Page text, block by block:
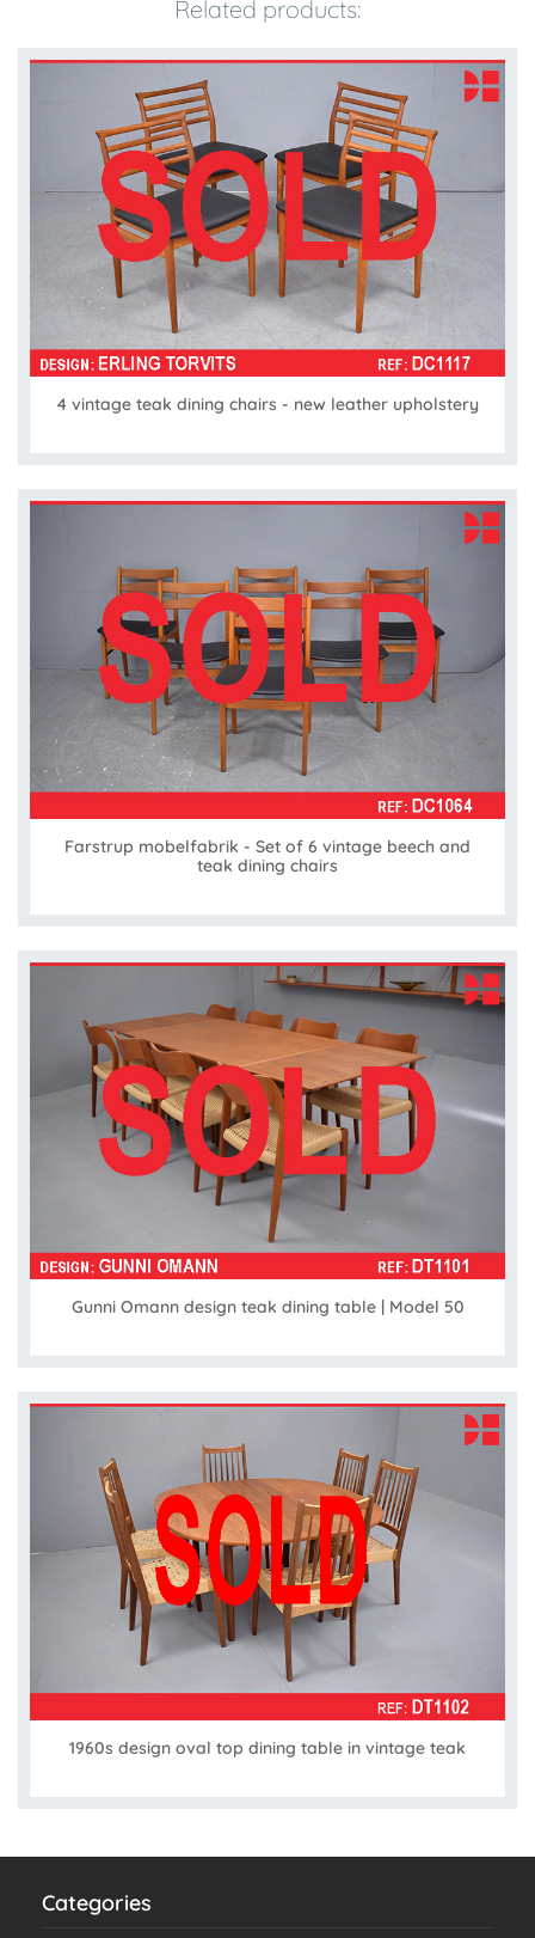
Related products:
4 vintage teak dining chairs - new leather upholstery
Farstrup mobelfabrik - Set of 6 vintage beech and
teak dining chairs
Gunni Omann design teak dining table | Model 50
1960s design oval top dining table in vintage teak
Categories